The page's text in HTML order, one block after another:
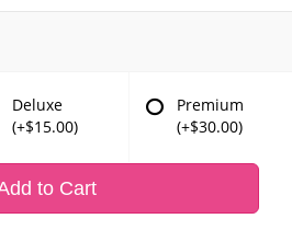
Deluxe
(+$15.00)
Premium
(+$30.00)
to Cart